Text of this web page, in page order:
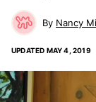
Nancy
UPDATED MAY 4, 2019